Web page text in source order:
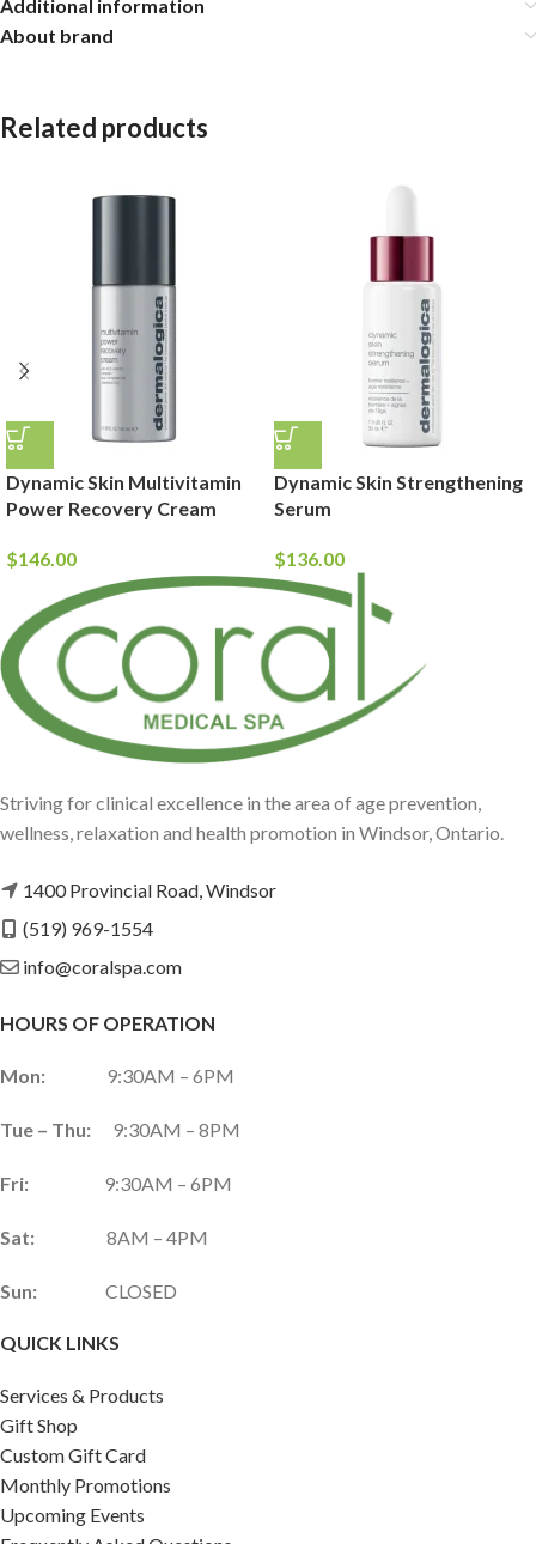
Additional information
About brand
Related products
Dynamic Skin Multivitamin
Power Recovery Cream
$146.00
Dynamic Skin Strengthening
Serum
$136.00
Striving for clinical excellence in the area of age prevention,
wellness, relaxation and health promotion in Windsor, Ontario.
1400 Provincial Road, Windsor
(519) 969-1554
info@coralspa.com
HOURS OF OPERATION
Mon: 9:30AM – 6PM
Tue – Thu: 9:30AM – 8PM
Fri: 9:30AM – 6PM
Sat: 8AM – 4PM
Sun: CLOSED
QUICK LINKS
Services & Products
Gift Shop
Custom Gift Card
Monthly Promotions
Upcoming Events